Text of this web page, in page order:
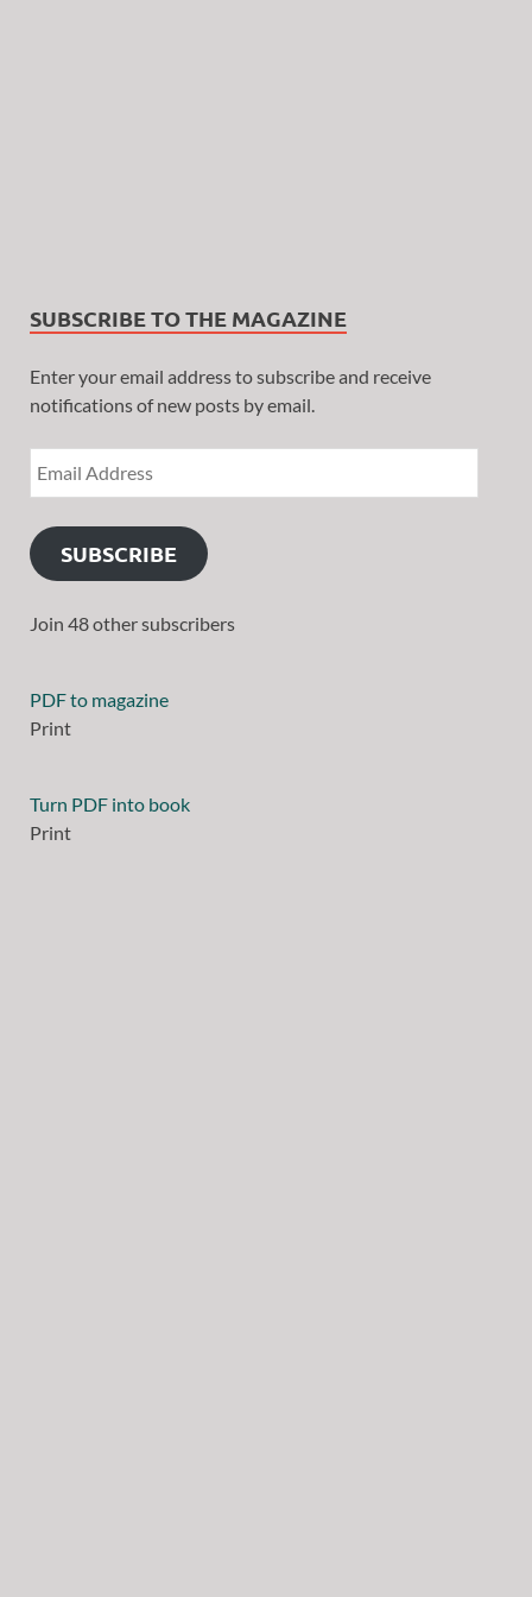
SUBSCRIBE TO THE MAGAZINE
Enter your email address to subscribe and receive
notifications of new posts by email.
SUBSCRIBE
Join 48 other subscribers
PDF to magazine
Print
Turn PDF into book
Print